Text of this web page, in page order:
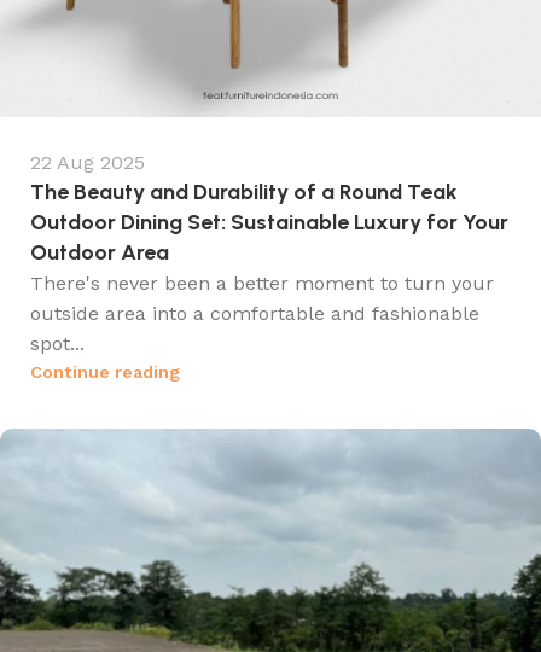
22 Aug 2025
The Beauty and Durability of a Round Teak
Outdoor Dining Set: Sustainable Luxury for Your
Outdoor Area
There's never been a better moment to turn your
outside area into a comfortable and fashionable
spot...
Continue reading